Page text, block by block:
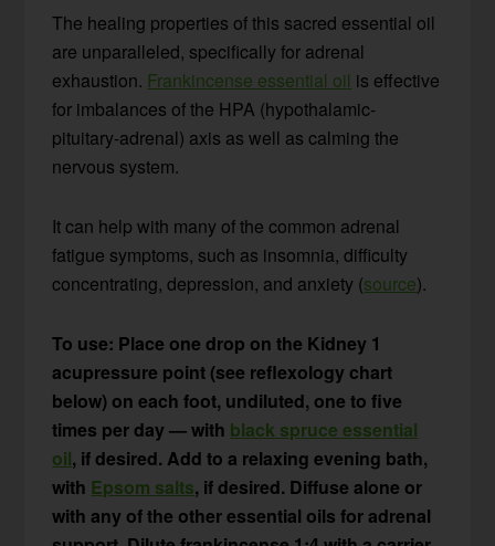
The healing properties of this sacred essential oil
are unparalleled, specifically for adrenal
exhaustion. Frankincense essential oil is effective
for imbalances of the HPA (hypothalamic-
pituitary-adrenal) axis as well as calming the
nervous system.
It can help with many of the common adrenal
fatigue symptoms, such as insomnia, difficulty
concentrating, depression, and anxiety (source).
To use: Place one drop on the Kidney 1
acupressure point (see reflexology chart
below) on each foot, undiluted, one to five
times per day — with black spruce essential
oil, if desired. Add to a relaxing evening bath,
with Epsom salts, if desired. Diffuse alone or
with any of the other essential oils for adrenal